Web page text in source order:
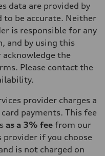
data are provided by
to be accurate. Neither
is responsible for any
and by using this
the
Please contact the
provider charges a
payments. This fee
as a 3% fee from our
provider if you choose
is not charged on